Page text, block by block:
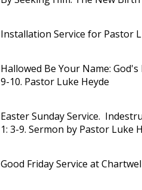
Installation Service for Pastor
Hallowed Be Your Name:
9-10. Pastor Luke Heyde
Easter Sunday Service.
1: 3-9. Sermon by Pastor Luke
Good Friday Service at